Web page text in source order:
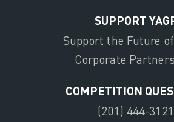
SUPPORT
Support the Future
Corporate
COMPETITION
(201) 444-3121